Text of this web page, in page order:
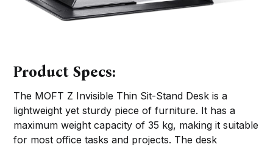
Product Specs:
The MOFT Z Invisible Thin Sit-Stand Desk is a
lightweight yet sturdy piece of furniture. It has a
maximum weight capacity of 35 kg, making it suitable
for most office tasks and projects. The desk